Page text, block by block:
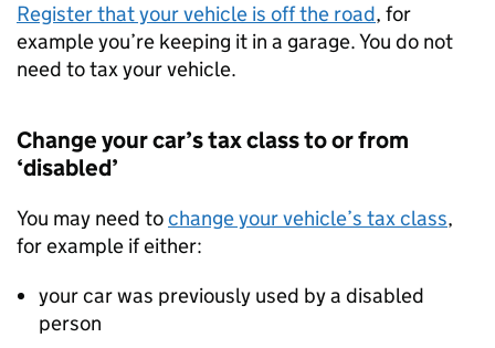
Register that your vehicle is off the road, for
example you’re keeping it in a garage. You do not
need to tax your vehicle.
Change your car’s tax class to or from
‘disabled’
You may need tochange your vehicle’s tax class,
for example if either:
your car was previously used by a disabled
person